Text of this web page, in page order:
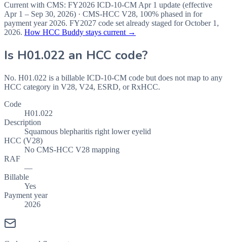
Current with CMS: FY2026 ICD-10-CM Apr 1 update (effective
Apr 1 – Sep 30, 2026) · CMS-HCC V28, 100% phased in for
payment year 2026. FY2027 code set already staged forOctober 1,
2026. How HCC Buddy stays current →
Is H01.022 an HCC code?
No. H01.022 is a billable ICD-10-CM code but does not map to any
HCC category in V28, V24, ESRD, or RxHCC.
Code
H01.022
Description
Squamous blepharitis right lower eyelid
HCC (V28)
No CMS-HCC V28 mapping
RAF
—
Billable
Yes
Payment year
2026